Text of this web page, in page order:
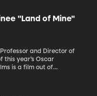
parents play into a
that not all kids have an
The parents
"Land of Mine"
and Director of
is a film out of